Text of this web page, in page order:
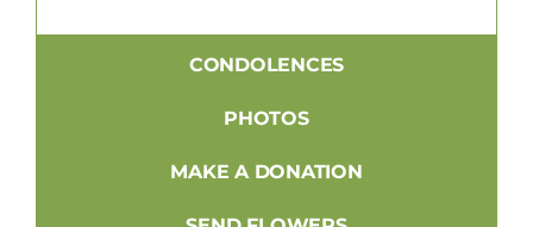
CONDOLENCES
PHOTOS
MAKE A DONATION